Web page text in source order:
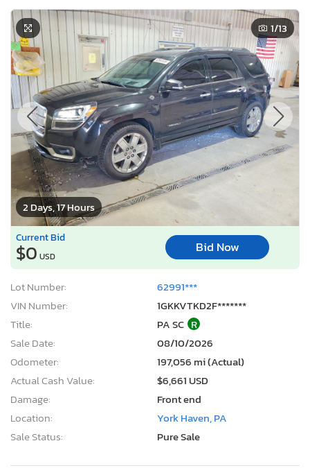
2 Days, 17 Hours
1/13
Current Bid
$0 USD
Bid Now
Lot Number:
62991***
VIN Number:
1GKKVTKD2F*******
Title:
PA SC R
Sale Date:
08/10/2026
Odometer:
197,056 mi (Actual)
Actual Cash Value:
$6,661 USD
Damage:
Front end
Location:
York Haven, PA
Sale Status:
Pure Sale